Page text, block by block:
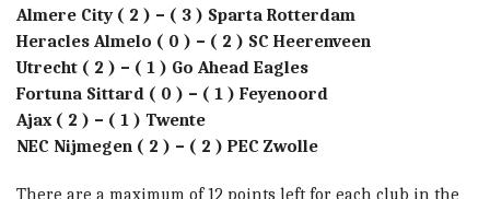
Almere City ( 2 ) – ( 3 ) Sparta Rotterdam
Heracles Almelo ( 0 ) – ( 2 ) SC Heerenveen
Utrecht ( 2 ) – ( 1 ) Go Ahead Eagles
Fortuna Sittard ( 0 ) – ( 1 ) Feyenoord
Ajax ( 2 ) – ( 1 ) Twente
NEC Nijmegen ( 2 ) – ( 2 ) PEC Zwolle
There are a maximum of 12 points left for each club in the